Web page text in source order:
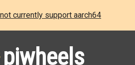
currently support aarch64
piwheels